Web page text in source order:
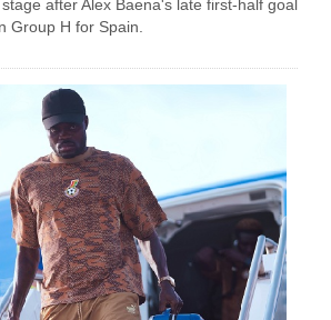
after Alex Baena's late first-half goal
Group H for Spain.